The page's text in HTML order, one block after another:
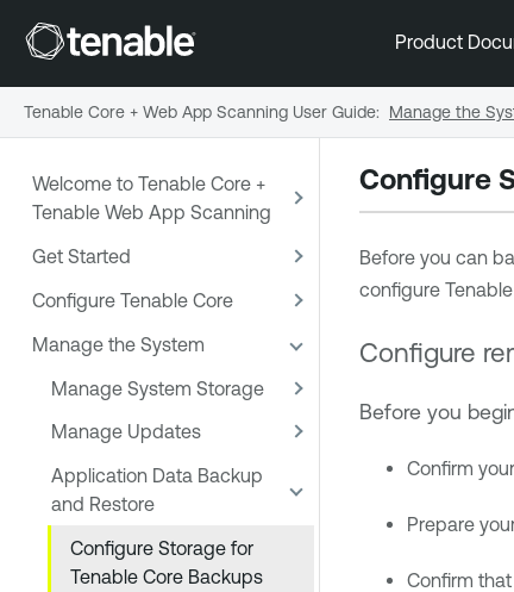
Product
Welcome to Tenable Core +
Tenable Web App Scanning
Get Started
Configure Tenable Core
Manage the System
Manage System Storage
Manage Updates
Application Data Backup
and Restore
Configure Storage for
Tenable Core Backups
Configure
Before you can
configure
Configure
Before you
Confirm
Prepare
Confirm
Tenable Core + Web App Scanning User Guide: Manage the